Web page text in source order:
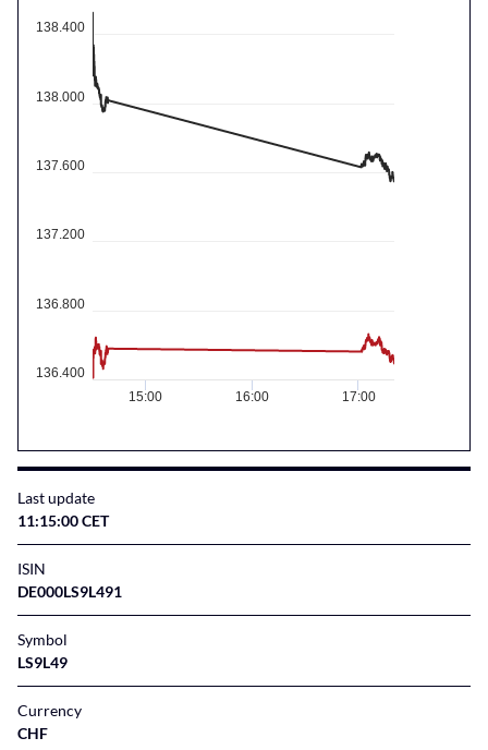
136.800
137.600
138.400
136.400
137.200
138.000
15:00 16:00 17:00
Last update
11:15:00 CET
ISIN
DE000LS9L491
Symbol
LS9L49
Currency
CHF